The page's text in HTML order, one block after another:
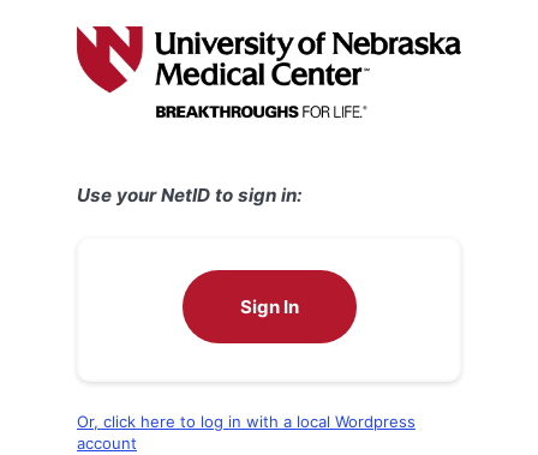
Use your NetID to sign in:
Sign In
Or, click here to log in with a local Wordpress
account